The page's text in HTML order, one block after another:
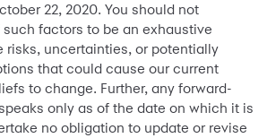
22, 2020. You should not
factors to be an exhaustive
risks, uncertainties, or potentially
that could cause our current
to change. Further, any forward-
only as of the date on which it is
no obligation to update or revise